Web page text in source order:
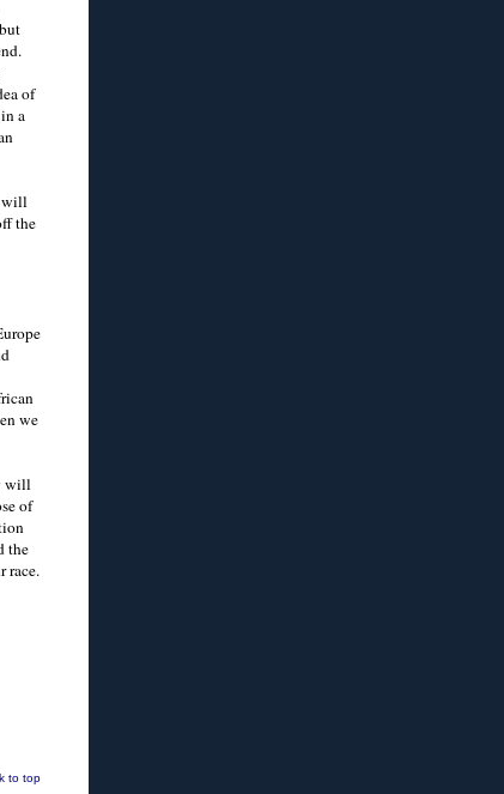
of
a
will
the
we
will
of
the
race.
to top